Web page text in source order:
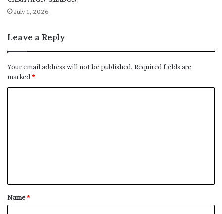
July 1, 2026
Leave a Reply
Your email address will not be published. Required fields are
marked*
t
*
Name*